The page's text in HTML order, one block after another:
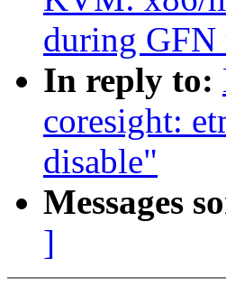
during GFN
In reply to:
coresight:
disable"
Messages
]